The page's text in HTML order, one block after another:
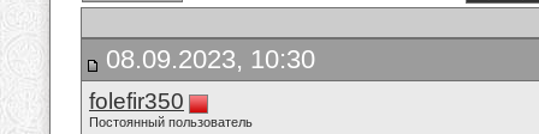
08.09.2023, 10:30
folefir350
Постоянный пользователь